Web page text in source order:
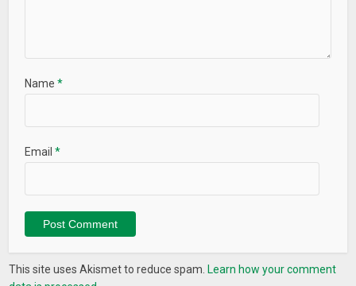
Name*
Email*
This site uses Akismet to reduce spam. Learn how your comment